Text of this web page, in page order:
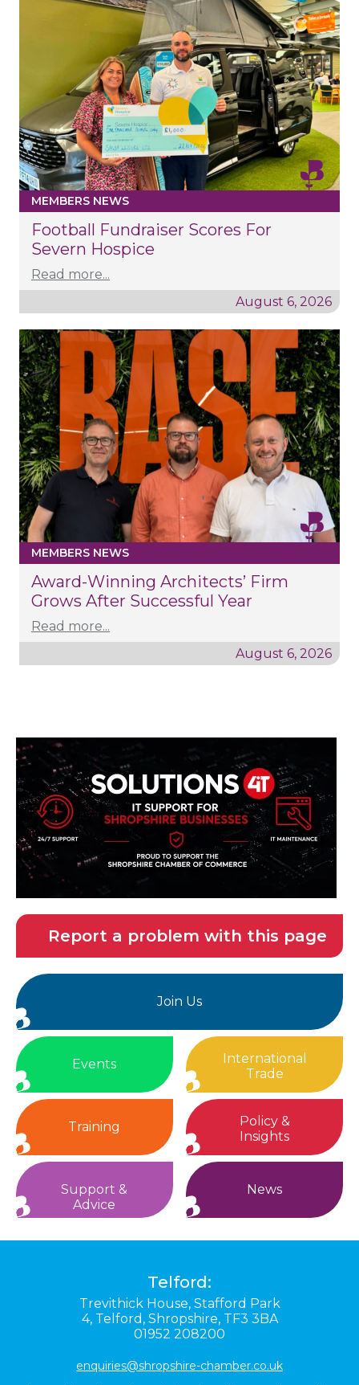
MEMBERS NEWS
Football Fundraiser Scores For
Severn Hospice
Read more...
August 6, 2026
MEMBERS NEWS
Award-Winning Architects’ Firm
Grows After Successful Year
Read more...
August 6, 2026
Report a problem with this page
Join Us
Events
International
Trade
Training
Policy &
Insights
Support &
Advice
News
Telford:
Trevithick House, Stafford Park
4, Telford, Shropshire, TF3 3BA
01952 208200
enquiries@shropshire-chamber.co.uk